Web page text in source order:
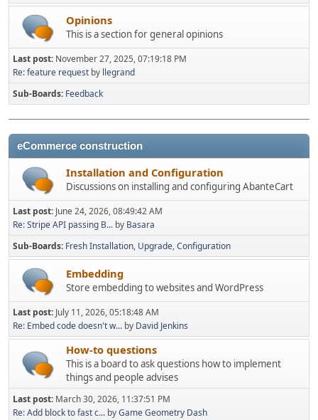
Opinions
This is a section for general opinions
Last post: November 27, 2025, 07:19:18 PM
Re: feature request by llegrand
Sub-Boards Feedback
eCommerce construction
Installation and Configuration
Discussions on installing and configuring AbanteCart
Last post: June 24, 2026, 08:49:42 AM
Re: Stripe API passing B... by Basara
Sub-Boards Fresh Installation Upgrade Configuration
Embedding
Store embedding to websites and WordPress
Last post: July 11, 2026, 05:18:48 AM
Re: Embed code doesn't w... by David Jenkins
How-to questions
This is a board to ask questions how to implement
things and people advises
Last post: March 30, 2026, 11:37:51 PM
Re: Add block to fast c... byGame Geometry Dash